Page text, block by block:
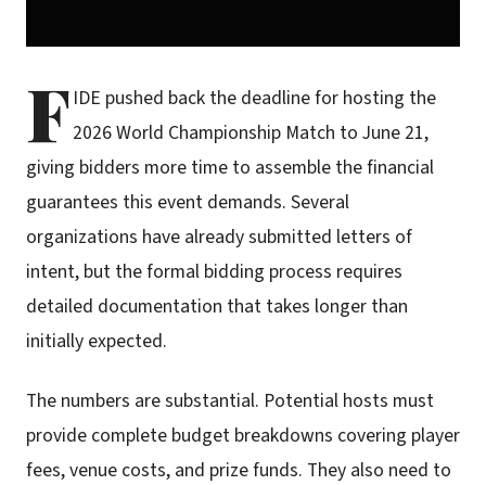
F IDE pushed back the deadline for hosting the
2026 World Championship Match to June 21,
giving bidders more time to assemble the financial
guarantees this event demands. Several
organizations have already submitted letters of
intent, but the formal bidding process requires
detailed documentation that takes longer than
initially expected.
The numbers are substantial. Potential hosts must
provide complete budget breakdowns covering player
fees, venue costs, and prize funds. They also need to